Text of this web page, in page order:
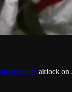
modules airlock on